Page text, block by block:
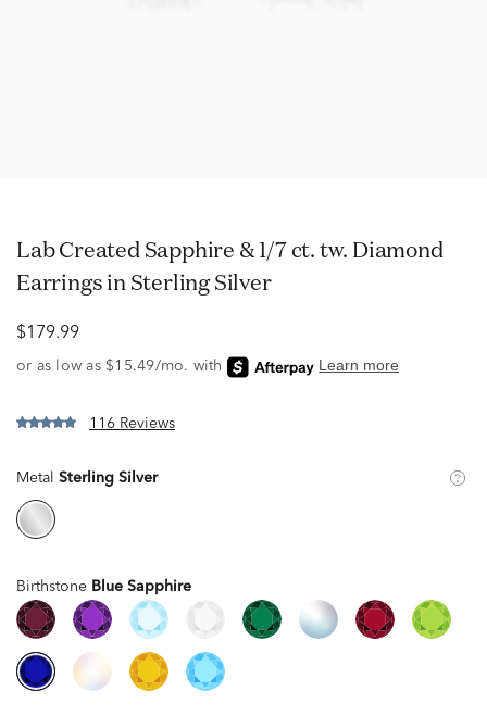
Lab Created Sapphire & 1/7 ct. tw. Diamond
Earrings in Sterling Silver
$179.99
116 Reviews
Metal Sterling Silver
Birthstone Blue Sapphire